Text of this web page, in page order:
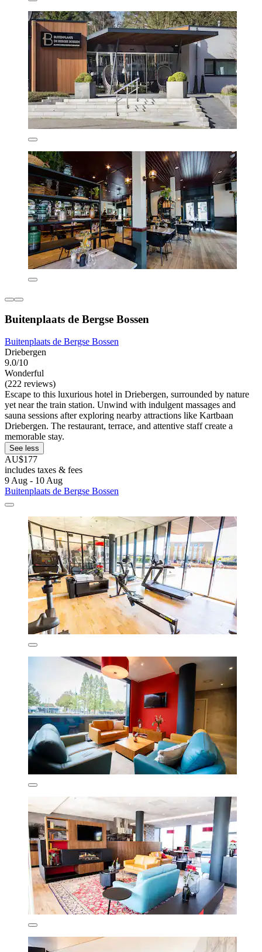
Buitenplaats de Bergse Bossen
Buitenplaats de Bergse Bossen
Driebergen
9.0/10
Wonderful
(222 reviews)
Escape to this luxurious hotel in Driebergen, surrounded by nature
yet near the train station. Unwind with indulgent massages and
sauna sessions after exploring nearby attractions like Kartbaan
Driebergen. The restaurant, terrace, and attentive staff create a
memorable stay.
See less
AU$177
includes taxes & fees
9 Aug - 10 Aug
Buitenplaats de Bergse Bossen